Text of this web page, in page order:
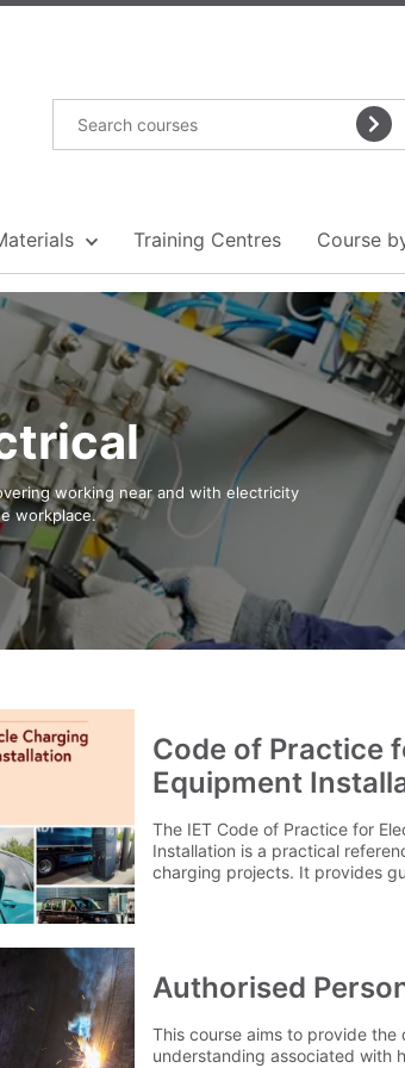
Training Centres Course
working near and with electricity
workplace.
Code of Practice
Equipment
The IET Code of Practice for
Installation is a practical
charging projects. It provides
the 5th Edition covers key
accessibility requirements, load
to 1 mainland UK address. For
Authorised
This course aims to provide
understanding associated with